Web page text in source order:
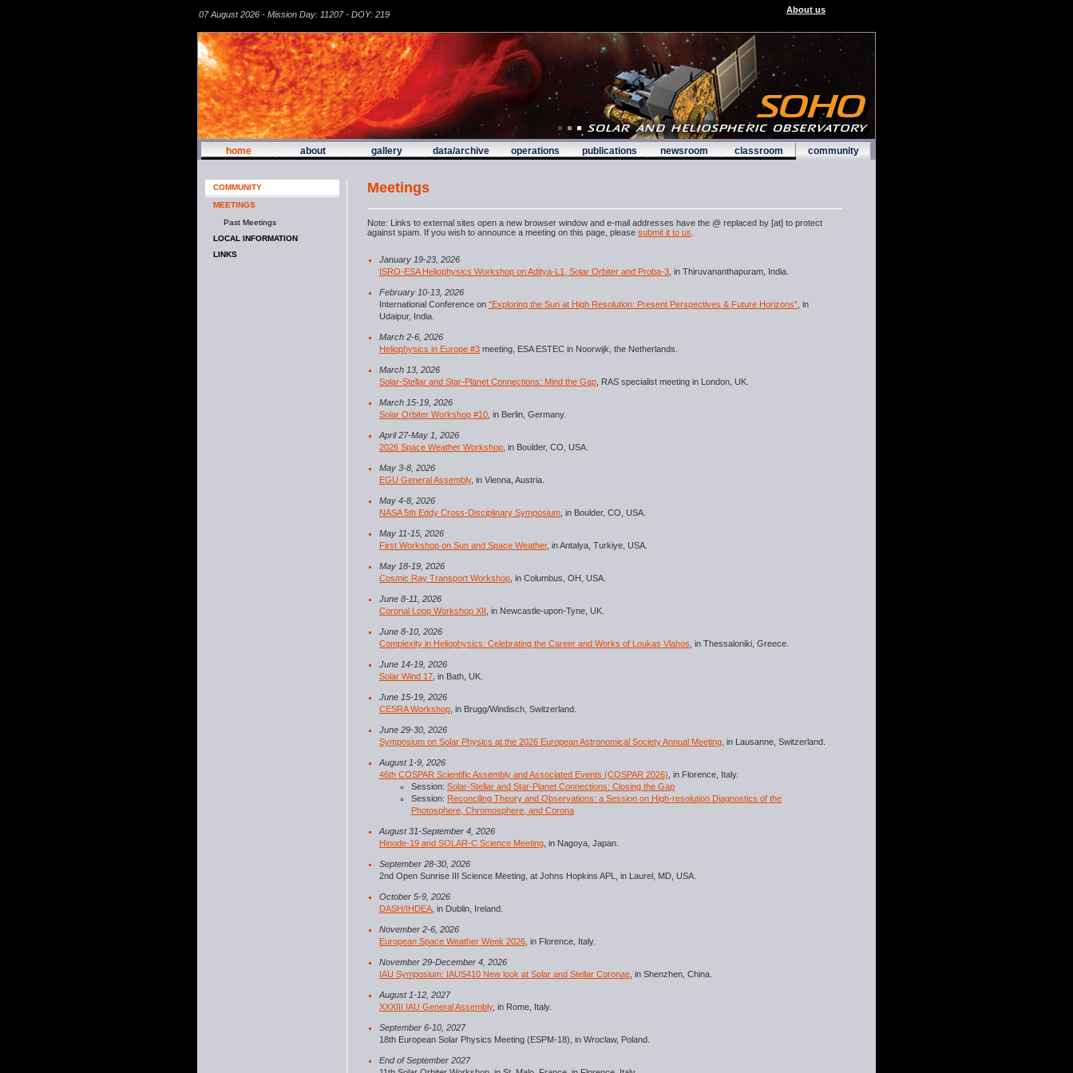
07 August 2026 - Mission Day: 11207 - DOY: 219 About us
home about gallery data/archive operations publications newsroom classroom community
COMMUNITY
MEETINGS
Past Meetings
LOCAL INFORMATION
LINKS
Meetings
Note: Links to external sites open a new browser window and e-mail addresses have the @ replaced by [at] to protect
against spam. If you wish to announce a meeting on this page, please submit it to us
January 19-23, 2026
ISRO-ESA Heliophysics Workshop on Aditya-L1, Solar Orbiter and Proba-3 , in Thiruvananthapuram, India.
February 10-13, 2026
International Conference on "Exploring the Sun at High Resolution: Present Perspectives & Future Horizons" , in
Udaipur, India.
March 2-6, 2026
Heliophysics in Europe #3 meeting, ESA ESTEC in Noorwijk, the Netherlands.
March 13, 2026
Solar-Stellar and Star-Planet Connections: Mind the Gap , RAS specialist meeting in London, UK.
March 15-19, 2026
Solar Orbiter Workshop #10 , in Berlin, Germany.
April 27-May 1, 2026
2026 Space Weather Workshop , in Boulder, CO, USA.
May 3-8, 2026
EGU General Assembly, in Vienna, Austria.
May 4-8, 2026
NASA 5th Eddy Cross-Disciplinary Symposium , in Boulder, CO, USA.
May 11-15, 2026
First Workshop on Sun and Space Weather, in Antalya, Turkiye, USA.
May 18-19, 2026
Cosmic Ray Transport Workshop , in Columbus, OH, USA.
June 8-11, 2026
Coronal Loop Workshop XII , in Newcastle-upon-Tyne, UK.
June 8-10, 2026
Complexity in Heliophysics: Celebrating the Career and Works of Loukas Vlahos , in Thessaloniki, Greece.
June 14-19, 2026
Solar Wind 17 , in Bath, UK.
June 15-19, 2026
CESRA Workshop , in Brugg/Windisch, Switzerland.
June 29-30, 2026
Symposium on Solar Physics at the 2026 European Astronomical Society Annual Meeting , in Lausanne, Switzerland.
August 1-9, 2026
46th COSPAR Scientific Assembly and Associated Events (COSPAR 2026) , in Florence, Italy.
Session: Solar-Stellar and Star-Planet Connections: Closing the Gap
Session: Reconciling Theory and Observations: a Session on High-resolution Diagnostics of the
Photosphere, Chromosphere, and Corona
August 31-September 4, 2026
Hinode-19 and SOLAR-C Science Meeting , in Nagoya, Japan.
September 28-30, 2026
2nd Open Sunrise III Science Meeting, at Johns Hopkins APL, in Laurel, MD, USA.
October 5-9, 2026
DASH/IHDEA , in Dublin, Ireland.
November 2-6, 2026
European Space Weather Week 2026 , in Florence, Italy.
November 29-December 4, 2026
IAU Symposium: IAUS410 New look at Solar and Stellar Coronae , in Shenzhen, China.
August 1-12, 2027
XXXIII IAU General Assembly, in Rome, Italy.
September 6-10, 2027
18th European Solar Physics Meeting (ESPM-18), in Wroclaw, Poland.
End of September 2027